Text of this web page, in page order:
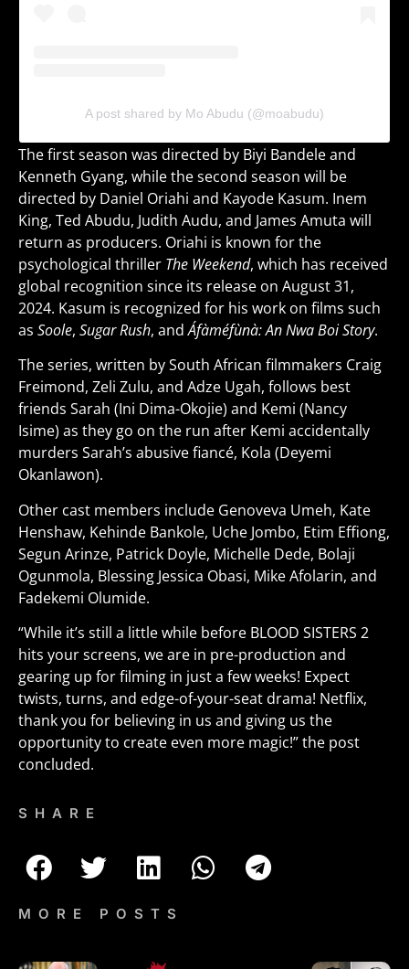
A post shared by Mo Abudu (@moabudu)
The first season was directed by Biyi Bandele and
Kenneth Gyang, while the second season will be
directed by Daniel Oriahi and Kayode Kasum. Inem
King, Ted Abudu, Judith Audu, and James Amuta will
return as producers. Oriahi is known for the
psychological thriller The Weekend, which has received
global recognition since its release on August 31,
2024. Kasum is recognized for his work on films such
as Soole, Sugar Rush, andÁfàméfùnà: An Nwa Boi Story.
The series, written by South African filmmakers Craig
Freimond, Zeli Zulu, and Adze Ugah, follows best
friends Sarah (Ini Dima-Okojie) and Kemi (Nancy
Isime) as they go on the run after Kemi accidentally
murders Sarah’s abusive fiancé, Kola (Deyemi
Okanlawon).
Other cast members include Genoveva Umeh, Kate
Henshaw, Kehinde Bankole, Uche Jombo, Etim Effiong,
Segun Arinze, Patrick Doyle, Michelle Dede, Bolaji
Ogunmola, Blessing Jessica Obasi, Mike Afolarin, and
Fadekemi Olumide.
“While it’s still a little while before BLOOD SISTERS 2
hits your screens, we are in pre-production and
gearing up for filming in just a few weeks! Expect
twists, turns, and edge-of-your-seat drama! Netflix,
thank you for believing in us and giving us the
opportunity to create even more magic!” the post
concluded.
SHARE
MORE POSTS